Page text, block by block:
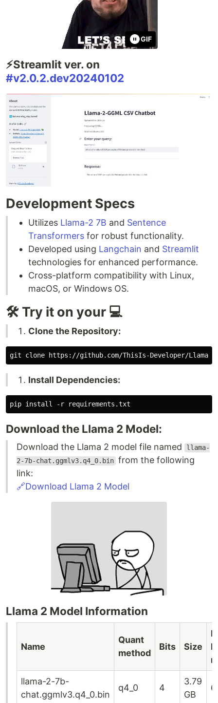
GIF
⚡Streamlit ver. on
#v2.0.2.dev20240102
Development Specs
Utilizes Llama-2 7B and Sentence
Transformers for robust functionality.
Developed using Langchain and Streamlit
technologies for enhanced performance.
Cross-platform compatibility with Linux,
macOS, or Windows OS.
🛠️ Try it on your 💻
Clone the Repository:
Install Dependencies:
Download the Llama 2 Model:
Download the Llama 2 model file named
llama-
2-7b-chat.ggmlv3.q4_0.bin from the following
link:
🔗Download Llama 2 Model
Llama 2 Model Information
Name
Quant
method
Bits Size
llama-2-7b-
chat.ggmlv3.q4_0.bin
q4_0 4
3.79
GB